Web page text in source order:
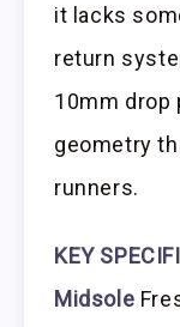
it lacks
return
10mm drop
geometry
runners.
KEY
Midsole